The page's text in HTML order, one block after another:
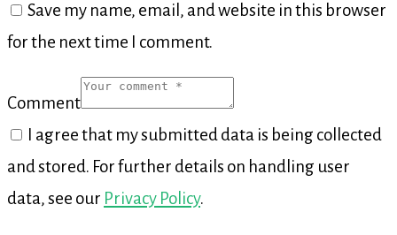
Save my name, email, and website in this browser
for the next time I comment.
Comment
I agree that my submitted data is being collected
and stored. For further details on handling user
data, see our Privacy Policy.